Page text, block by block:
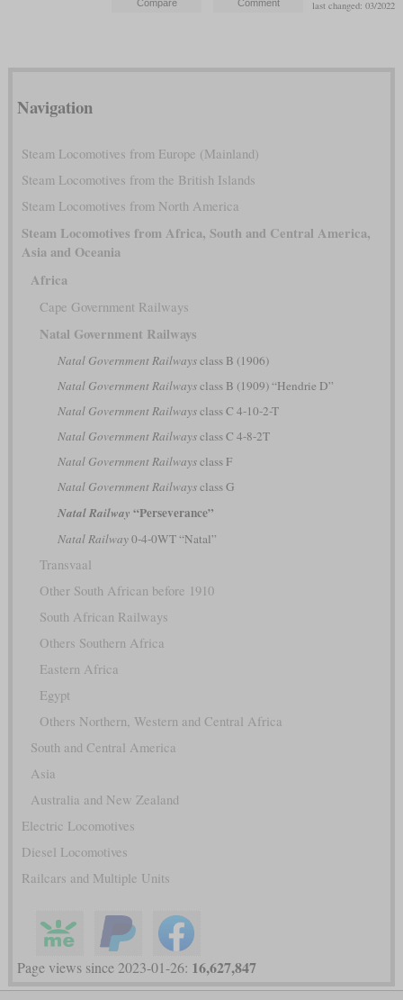
last changed: 03/2022
Navigation
Steam Locomotives from Europe (Mainland)
Steam Locomotives from the British Islands
Steam Locomotives from North America
Steam Locomotives from Africa, South and Central America,
Asia and Oceania
Africa
Cape Government Railways
Natal Government Railways
Natal Government Railwaysclass B (1906)
Natal Government Railwaysclass B (1909) “Hendrie D”
Natal Government Railwaysclass C 4-10-2-T
Natal Government Railwaysclass C 4-8-2T
Natal Government Railwaysclass F
Natal Government Railwaysclass G
Natal Railway “Perseverance”
Natal Railway0-4-0WT “Natal”
Transvaal
Other South African before 1910
South African Railways
Others Southern Africa
Eastern Africa
Egypt
Others Northern, Western and Central Africa
South and Central America
Asia
Australia and New Zealand
Electric Locomotives
Diesel Locomotives
Railcars and Multiple Units
Page views since 2023-01-26: 16,627,847